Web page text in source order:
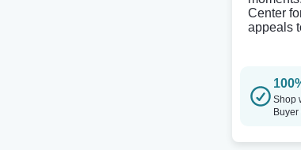
Center
appeals
Shop